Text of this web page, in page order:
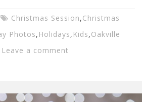
Christmas Session,Christmas
Photos, Holidays, Kids,Oakville
Leave a comment